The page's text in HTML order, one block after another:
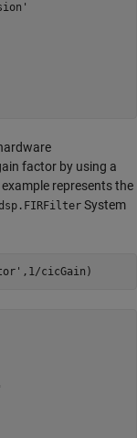
factor by using a
represents the
System